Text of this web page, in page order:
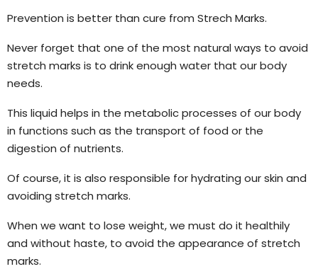
Prevention is better than cure from Strech Marks.
Never forget that one of the most natural ways to avoid
stretch marks is to drink enough water that our body
needs.
This liquid helps in the metabolic processes of our body
in functions such as the transport of food or the
digestion of nutrients.
Of course, it is also responsible for hydrating our skin and
avoiding stretch marks.
When we want to lose weight, we must do it healthily
and without haste, to avoid the appearance of stretch
marks.